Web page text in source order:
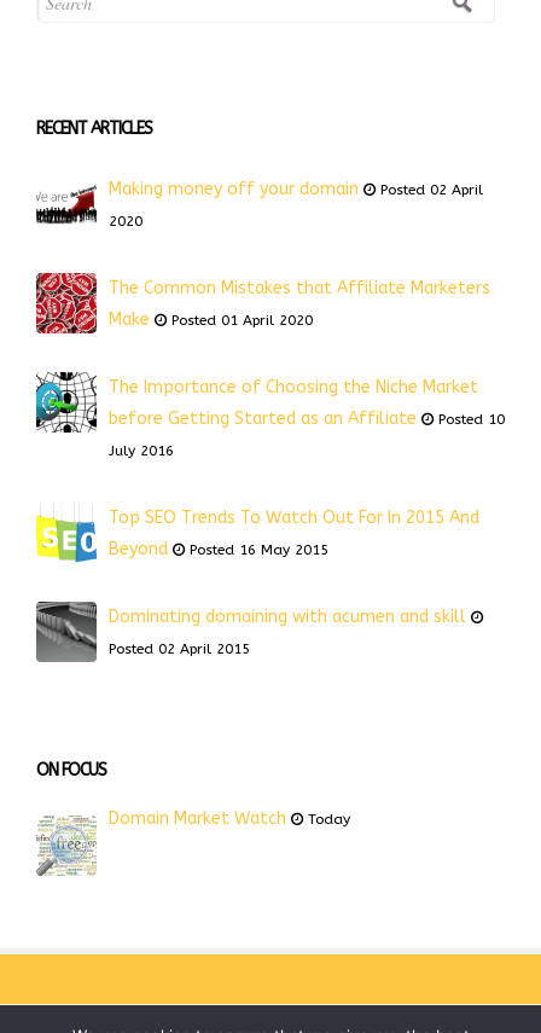
RECENT ARTICLES
Making money off your domain
Posted 02 April
2020
The Common Mistakes that Affiliate Marketers
Make
Posted 01 April 2020
The Importance of Choosing the Niche Market
before Getting Started as an Affiliate
Posted 10
July 2016
Top SEO Trends To Watch Out For In 2015 And
Beyond
Posted 16 May 2015
Dominating domaining with acumen and skill
Posted 02 April 2015
ON FOCUS
Domain Market Watch Today